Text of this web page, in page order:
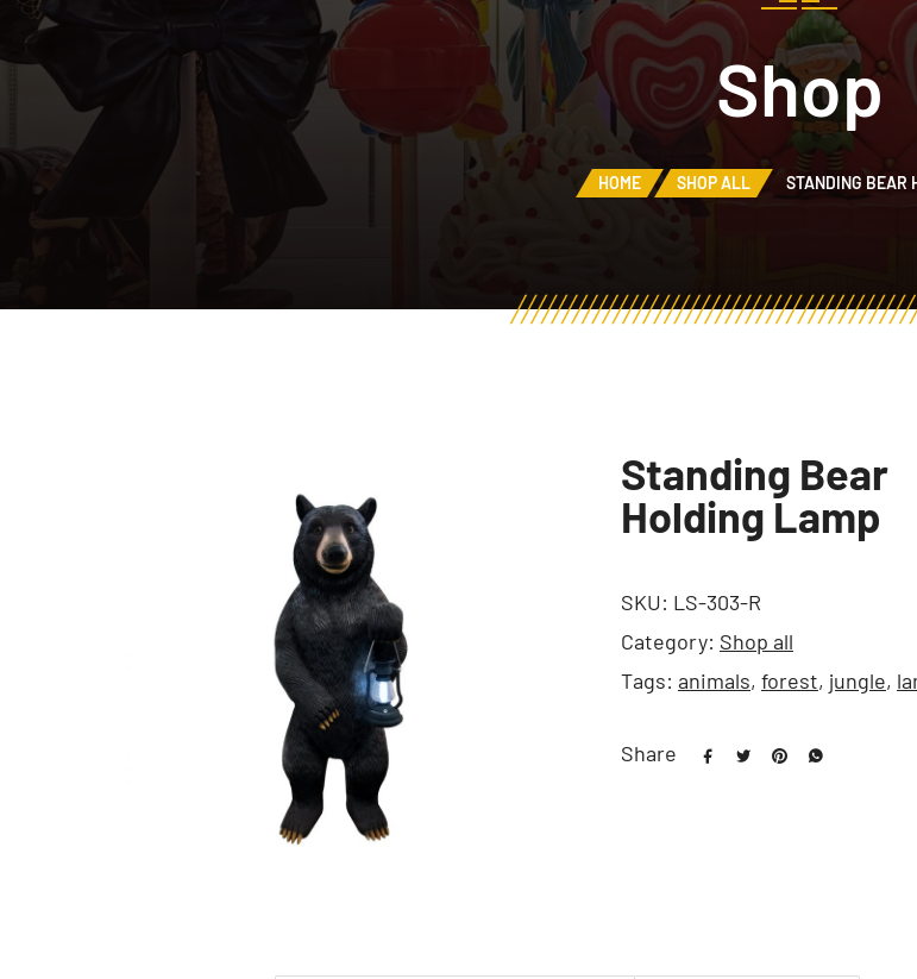
Shop
HOME SHOP ALL STANDING BEAR
Standing Bear
Holding Lamp
SKU: LS-303-R
Category: Shop all
Tags: animals, forest, jungle,
Share